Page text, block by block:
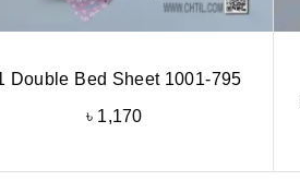
Double Bed Sheet 1001-795
৳ 1,170